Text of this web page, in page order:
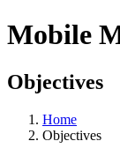
Mobile
Objectives
Home
Objectives